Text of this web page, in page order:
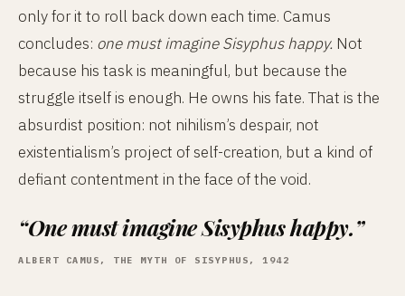
only for it to roll back down each time. Camus
concludes: one must imagine Sisyphus happy. Not
because his task is meaningful, but because the
struggle itself is enough. He owns his fate. That is the
absurdist position: not nihilism’s despair, not
existentialism’s project of self-creation, but a kind of
defiant contentment in the face of the void.
“One must imagine Sisyphus happy.”
ALBERT CAMUS, THE MYTH OF SISYPHUS, 1942